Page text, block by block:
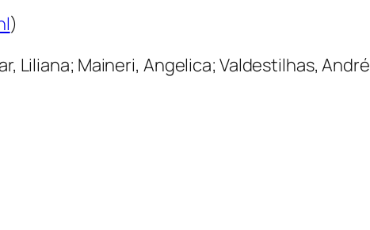
)
Liliana; Maineri, Angelica; Valdestilhas, André